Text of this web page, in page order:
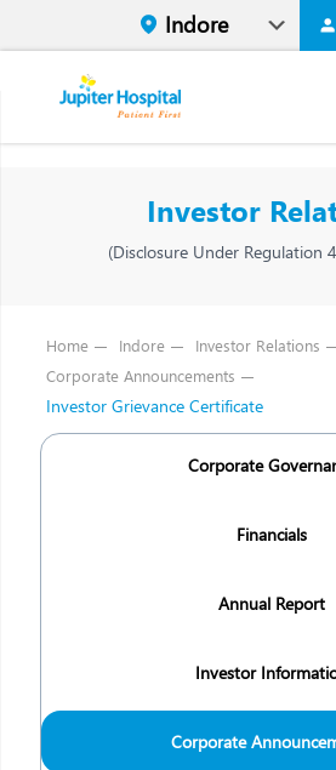
Investor
(Disclosure Under Regulation
Home Indore
Investor Relations
Corporate Announcements
Investor Grievance Certificate
Corporate
Financials
Annual Report
Investor
Corporate